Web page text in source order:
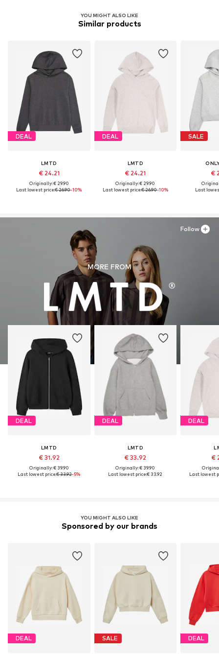
YOU MIGHT ALSO LIKE
Similar products
DEAL
LMTD
€ 24.21
Originally: € 29.90
Last lowest price:€ 26.90-10%
DEAL
LMTD
€ 24.21
Originally: € 29.90
Last lowest price:€ 26.90-10%
SALE
€
Last
MORE FROM
DEAL
LMTD
€ 31.92
Originally: € 39.90
Last lowest price:€ 33.92-5%
DEAL
LMTD
€ 33.92
Originally: € 39.90
Last lowest price:€ 33.92
DEAL
€
Last lowest
Follow
YOU MIGHT ALSO LIKE
Sponsored by our brands
DEAL SALE DEAL